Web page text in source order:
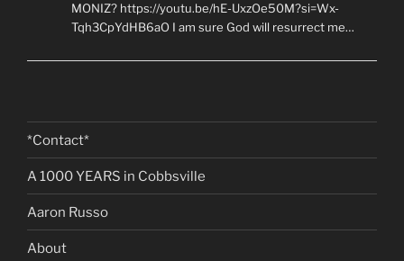
MONIZ? https://youtu.be/hE-UxzOe50M?si=Wx-
Tqh3CpYdHB6aO I am sure God will resurrect me…
*Contact*
A 1000 YEARS in Cobbsville
Aaron Russo
About